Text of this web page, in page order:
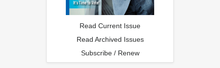
Read Current Issue
Read Archived Issues
Subscribe / Renew